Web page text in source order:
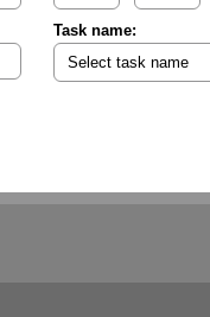
Task name: